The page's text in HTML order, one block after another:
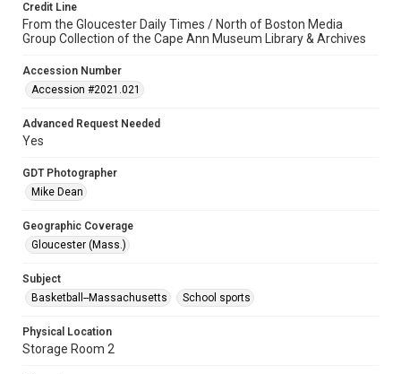
Credit Line
From the Gloucester Daily Times / North of Boston Media
Group Collection of the Cape Ann Museum Library & Archives
Accession Number
Accession #2021.021
Advanced Request Needed
Yes
GDT Photographer
Mike Dean
Geographic Coverage
Gloucester (Mass.)
Subject
Basketball--Massachusetts
School sports
Physical Location
Storage Room 2